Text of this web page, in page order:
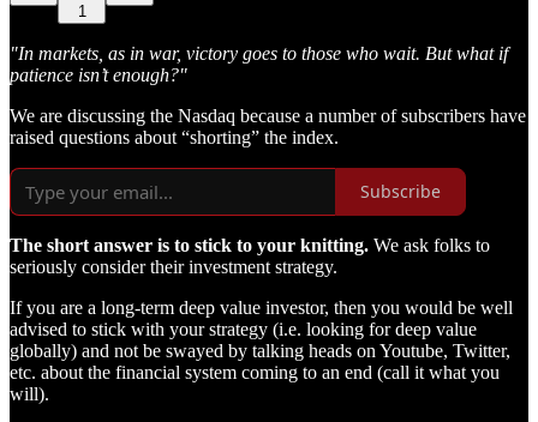
1
"In markets, as in war, victory goes to those who wait. But what if
patience isn’t enough?"
We are discussing the Nasdaq because a number of subscribers have
raised questions about “shorting” the index.
Subscribe
The short answer is to stick to your knitting. We ask folks to
seriously consider their investment strategy.
If you are a long-term deep value investor, then you would be well
advised to stick with your strategy (i.e. looking for deep value
globally) and not be swayed by talking heads on Youtube, Twitter,
etc. about the financial system coming to an end (call it what you
will).